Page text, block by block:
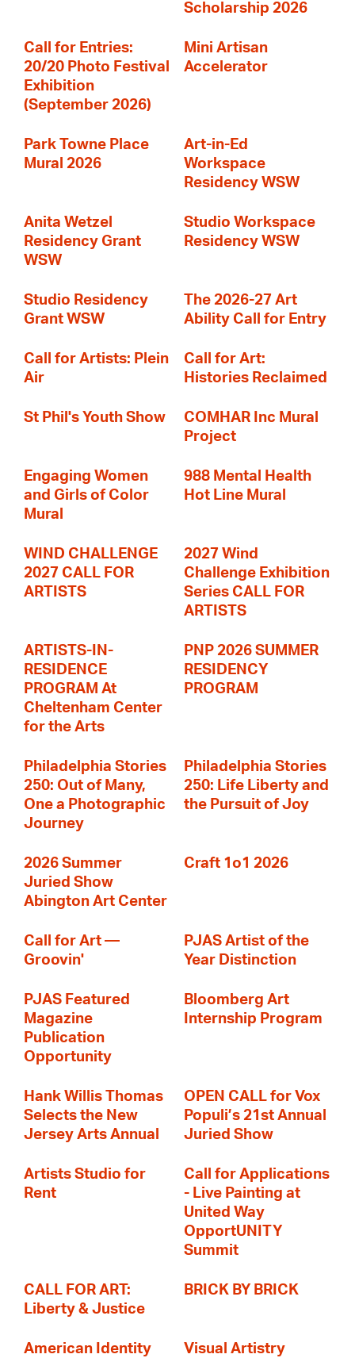
Scholarship 2026
Call for Entries:
20/20 Photo Festival
Exhibition
(September 2026)
Mini Artisan
Accelerator
Park Towne Place
Mural 2026
Art-in-Ed
Workspace
Residency WSW
Anita Wetzel
Residency Grant
WSW
Studio Workspace
Residency WSW
Studio Residency
Grant WSW
The 2026-27 Art
Ability Call for Entry
Call for Artists: Plein
Air
Call for Art:
Histories Reclaimed
St Phil's Youth Show
COMHAR Inc Mural
Project
Engaging Women
and Girls of Color
Mural
988 Mental Health
Hot Line Mural
WIND CHALLENGE
2027 CALL FOR
ARTISTS
2027 Wind
Challenge Exhibition
Series CALL FOR
ARTISTS
ARTISTS-IN-
RESIDENCE
PROGRAM At
Cheltenham Center
for the Arts
PNP 2026 SUMMER
RESIDENCY
PROGRAM
Philadelphia Stories
250: Out of Many,
One a Photographic
Journey
Philadelphia Stories
250: Life Liberty and
the Pursuit of Joy
2026 Summer
Juried Show
Abington Art Center
Craft 1o1 2026
Call for Art —
Groovin'
PJAS Artist of the
Year Distinction
PJAS Featured
Magazine
Publication
Opportunity
Bloomberg Art
Internship Program
Hank Willis Thomas
Selects the New
Jersey Arts Annual
OPEN CALL for Vox
Populi’s 21st Annual
Juried Show
Artists Studio for
Rent
Call for Applications
- Live Painting at
United Way
OpportUNITY
Summit
CALL FOR ART:
Liberty & Justice
BRICK BY BRICK
American Identity
Visual Artistry